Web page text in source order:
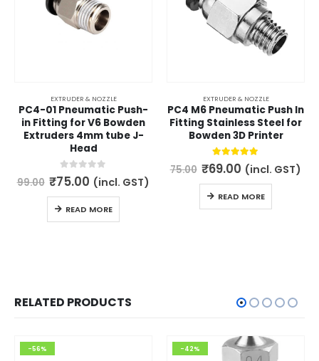
EXTRUDER & NOZZLE
PC4-01 Pneumatic Push-
in Fitting for V6 Bowden
Extruders 4mm tube J-
Head
0out of 5
99.00 Original
was:
₹99.00.
₹75.00 Current
price
is:
₹75.00.
(incl. GST)
READ MORE
EXTRUDER & NOZZLE
PC4 M6 Pneumatic Push In
Fitting Stainless Steel for
Bowden 3D Printer
5.00out of 5
75.00 Original
was:
₹75.00.
₹69.00 Current
price
is:
₹69.00.
(incl. GST)
READ MORE
RELATED PRODUCTS
-56% -42%